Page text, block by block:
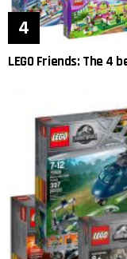
LEGO Friends: The 4